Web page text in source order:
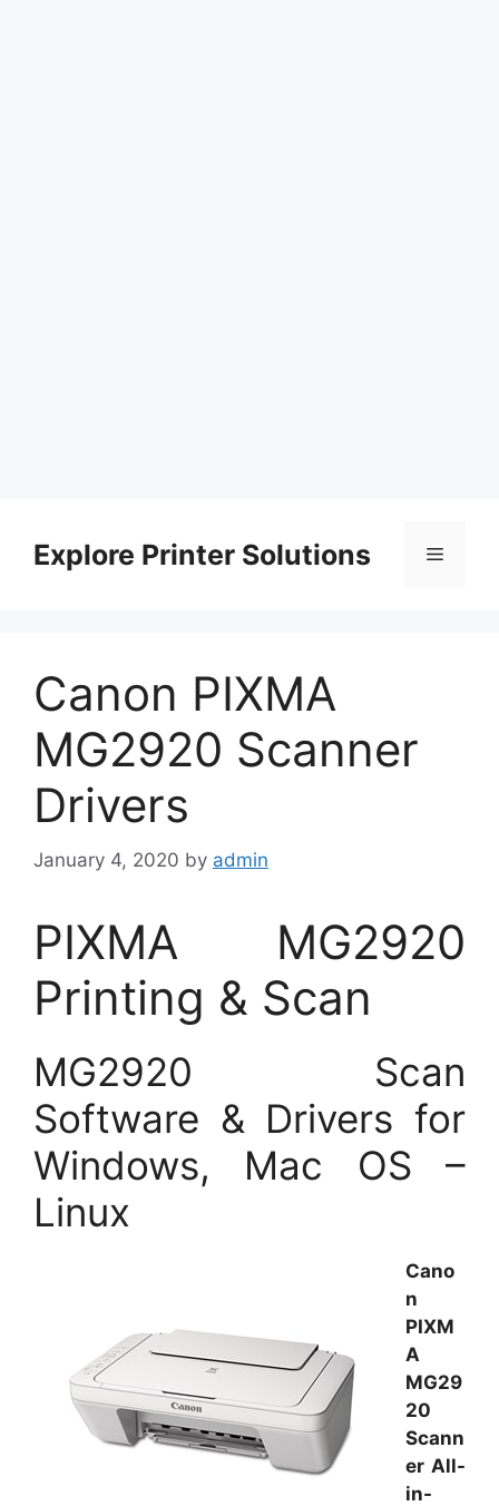
contentExplore Printer Solutions Menu
Canon PIXMA
MG2920 Scanner
Drivers
January 4, 2020 by admin
PIXMA MG2920
Printing & Scan
MG2920 Scan
Software & Drivers for
Windows, Mac OS –
Linux
Cano
n
PIXM
A
MG29
20
Scann
er All-
in-